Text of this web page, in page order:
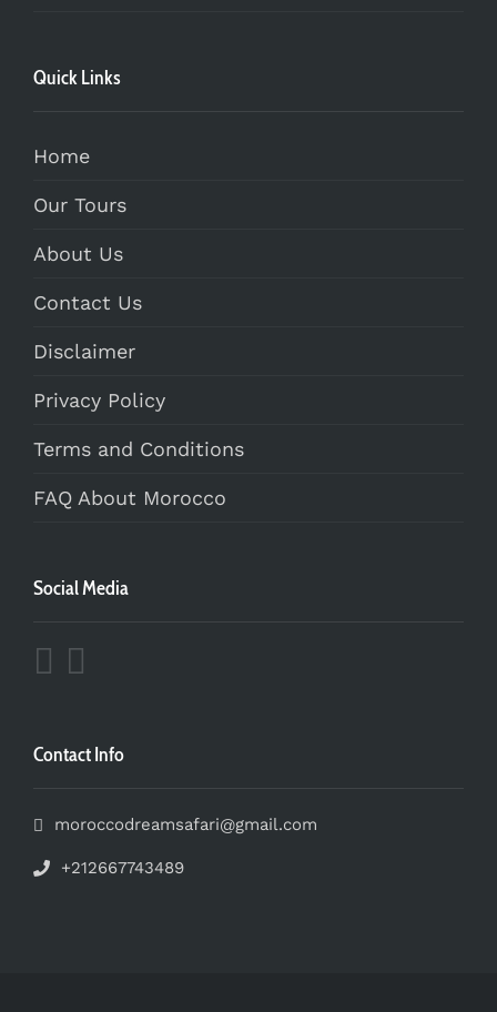
Quick Links
Home
Our Tours
About Us
Contact Us
Disclaimer
Privacy Policy
Terms and Conditions
FAQ About Morocco
Social Media
Contact Info
moroccodreamsafari@gmail.com
+212667743489